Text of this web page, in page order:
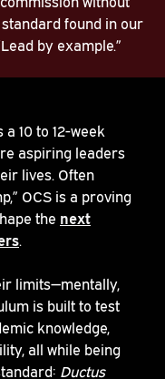
found in our
by example.”
10 to 12-week
aspiring leaders
lives. Often
OCS is a proving
the next
.
limits—mentally,
is built to test
knowledge,
all while being
Ductus